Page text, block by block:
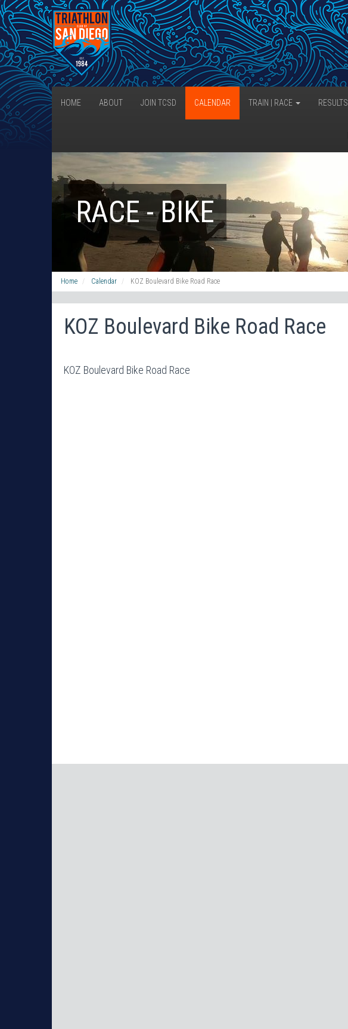
HOME ABOUT JOIN TCSD CALENDAR TRAIN | RACE RESULTS
RACE - BIKE
Home Calendar KOZ Boulevard Bike Road Race
KOZ Boulevard Bike Road Race
KOZ Boulevard Bike Road Race